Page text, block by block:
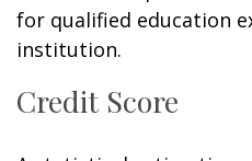
for qualified education
institution.
Credit Score